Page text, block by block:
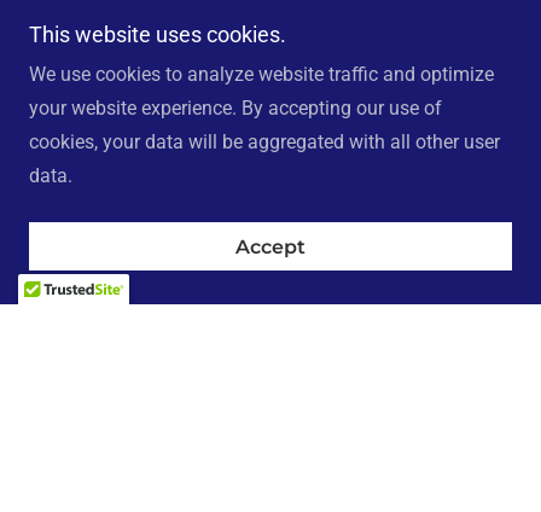
This website uses cookies.
We use cookies to analyze website traffic and optimize
your website experience. By accepting our use of
cookies, your data will be aggregated with all other user
data.
Accept